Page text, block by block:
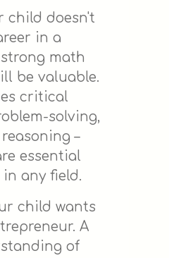
child doesn't
in a
strong math
be valuable.
critical
solving,
–
essential
any field.
child wants
A
of